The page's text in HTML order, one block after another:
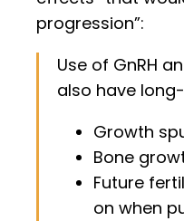
progression”:
Use of GnRH
also have
Growth
Bone
Future
on when